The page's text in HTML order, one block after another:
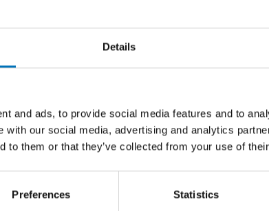
Details
and ads, to provide social media features and to
with our social media, advertising and analytics
to them or that they’ve collected from your use of
Preferences Statistics
of Black identity in diverse
Pages
Dimensions